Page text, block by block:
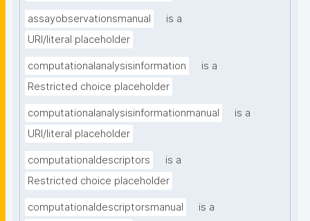
assayobservationsmanual
is a
URI/literal placeholder
computationalanalysisinformation
is a
Restricted choice placeholder
computationalanalysisinformationmanual
is a
URI/literal placeholder
computationaldescriptors
is a
Restricted choice placeholder
computationaldescriptorsmanual
is a